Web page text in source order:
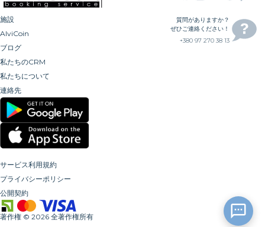
施設
AlviCoin
ブログ
私たちのCRM
私たちについて
連絡先
質問がありますか？
ぜひご連絡ください！
+380 97 270 38 13
サービス利用規約
プライバシーポリシー
公開契約
著作権 © 2026 全著作権所有